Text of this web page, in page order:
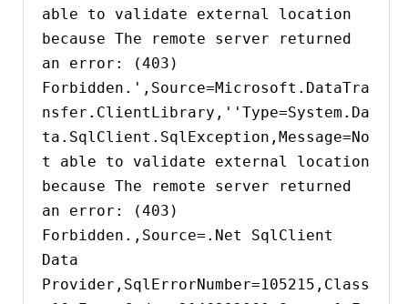
able to validate external location
because The remote server returned
an error: (403)
Forbidden.',Source=Microsoft.DataTra
nsfer.ClientLibrary,''Type=System.Da
ta.SqlClient.SqlException,Message=No
t able to validate external location
because The remote server returned
an error: (403)
Forbidden.,Source=.Net SqlClient
Data
Provider,SqlErrorNumber=105215,Class